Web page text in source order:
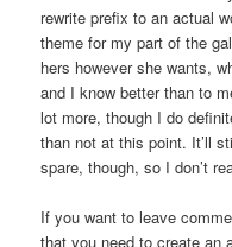
rewrite prefix to an actual
theme for my part of the
hers however she wants,
and I know better than to
lot more, though I do
than not at this point. It’ll
spare, though, so I don’t
If you want to leave
that you need to create an